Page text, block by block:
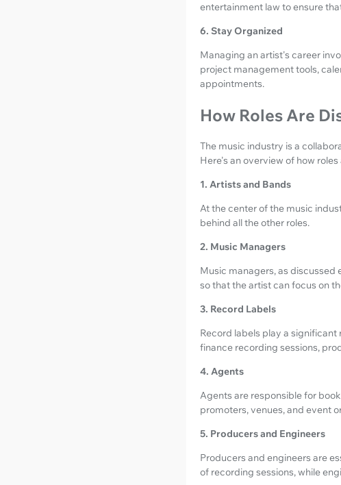
entertainment law to ensure
6. Stay Organized
Managing an artist's career
project management tools,
appointments.
How Roles Are
The music industry is a
Here's an overview of how
1. Artists and Bands
At the center of the music
behind all the other roles.
2. Music Managers
Music managers, as discussed
so that the artist can focus on
3. Record Labels
Record labels play a
finance recording sessions,
4. Agents
Agents are responsible for
promoters, venues, and event
5. Producers and Engineers
Producers and engineers are
of recording sessions, while